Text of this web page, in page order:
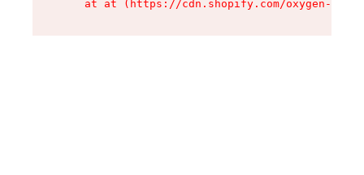
at at (https://cdn.shopify.com/oxygen-v2/